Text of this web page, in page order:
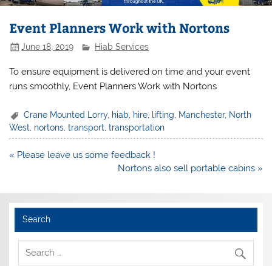
Event Planners Work with Nortons
June 18, 2019 Hiab Services
To ensure equipment is delivered on time and your event
runs smoothly, Event Planners Work with Nortons
Crane Mounted Lorry, hiab hire lifting Manchester, North
West, nortons,transport,transportation
Post
« Please leave us some feedback !
Nortons also sell portable cabins »
Search